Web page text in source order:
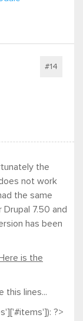
#14
the
not work
the same
7.50 and
has been
is the
this lines...
?>